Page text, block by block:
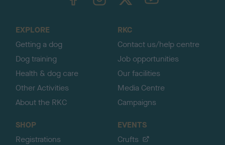
EXPLORE
Getting a dog
Dog training
Health & dog care
Other Activities
About the RKC
RKC
Contact us/help centre
Job opportunities
Our facilities
Media Centre
Campaigns
SHOP
Registrations
EVENTS
Crufts